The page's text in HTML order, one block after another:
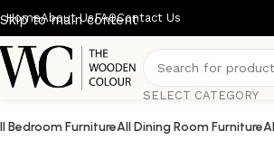
Skip to main content
HomeAbout UsFAQContact Us
SELECT CATEGORY
Bedroom FurnitureAll Dining Room Furniture